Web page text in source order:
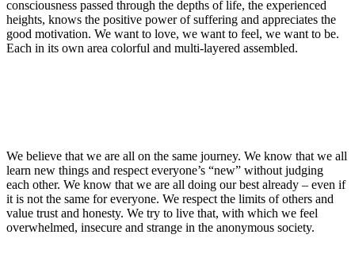
consciousness passed through the depths of life, the experienced
heights, knows the positive power of suffering and appreciates the
good motivation. We want to love, we want to feel, we want to be.
Each in its own area colorful and multi-layered assembled.
We believe that we are all on the same journey. We know that we all
learn new things and respect everyone’s “new” without judging
each other. We know that we are all doing our best already – even if
it is not the same for everyone. We respect the limits of others and
value trust and honesty. We try to live that, with which we feel
overwhelmed, insecure and strange in the anonymous society.